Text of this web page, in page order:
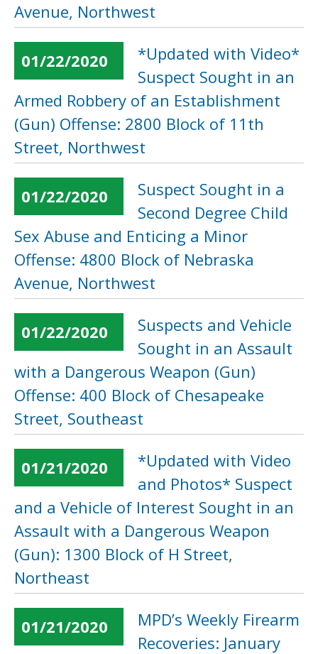
Avenue, Northwest
01/22/2020
*Updated with Video*
Suspect Sought in an
Armed Robbery of an Establishment
(Gun) Offense: 2800 Block of 11th
Street, Northwest
01/22/2020
Suspect Sought in a
Second Degree Child
Sex Abuse and Enticing a Minor
Offense: 4800 Block of Nebraska
Avenue, Northwest
01/22/2020
Suspects and Vehicle
Sought in an Assault
with a Dangerous Weapon (Gun)
Offense: 400 Block of Chesapeake
Street, Southeast
01/21/2020
*Updated with Video
and Photos* Suspect
and a Vehicle of Interest Sought in an
Assault with a Dangerous Weapon
(Gun): 1300 Block of H Street,
Northeast
01/21/2020
MPD’s Weekly Firearm
Recoveries: January